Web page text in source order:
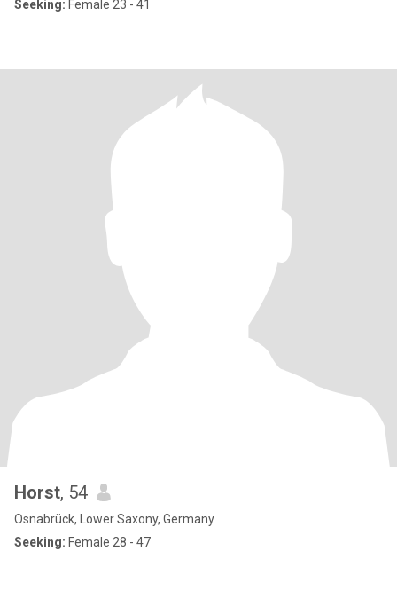
Seeking: Female 23 - 41
Horst, 54
Osnabrück, Lower Saxony, Germany
Seeking: Female 28 - 47